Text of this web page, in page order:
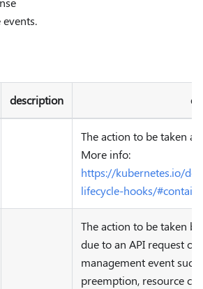
description
The action to be taken
More info:
https://kubernetes.io/
lifecycle-hooks/
The action to be taken
due to an API request or
management event
preemption, resource